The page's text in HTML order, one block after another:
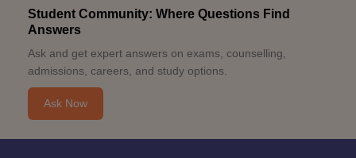
Student Community: Where Questions Find
Answers
Ask and get expert answers on exams, counselling,
admissions, careers, and study options.
Ask Now